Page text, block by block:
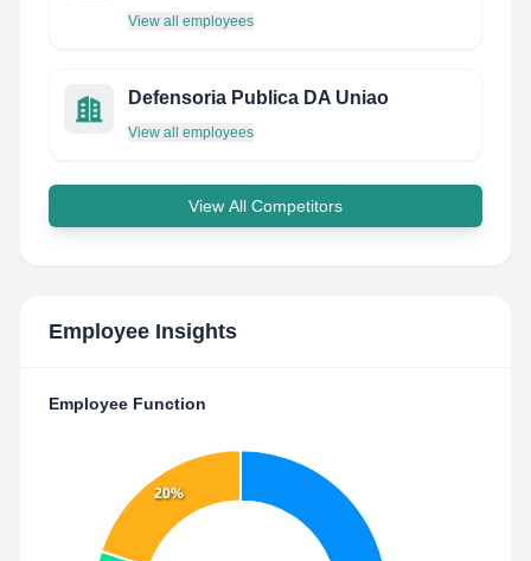
View all employees
Defensoria Publica DA Uniao
View all employees
View All Competitors
Employee Insights
Employee Function
20%